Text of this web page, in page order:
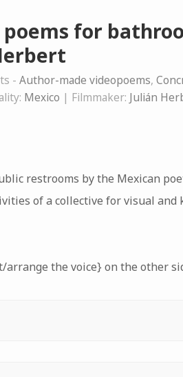
for
- Author-made videopoems,
Mexico | Filmmaker: Julián
restrooms by the Mexican
of a collective for visual
the voice} on the other